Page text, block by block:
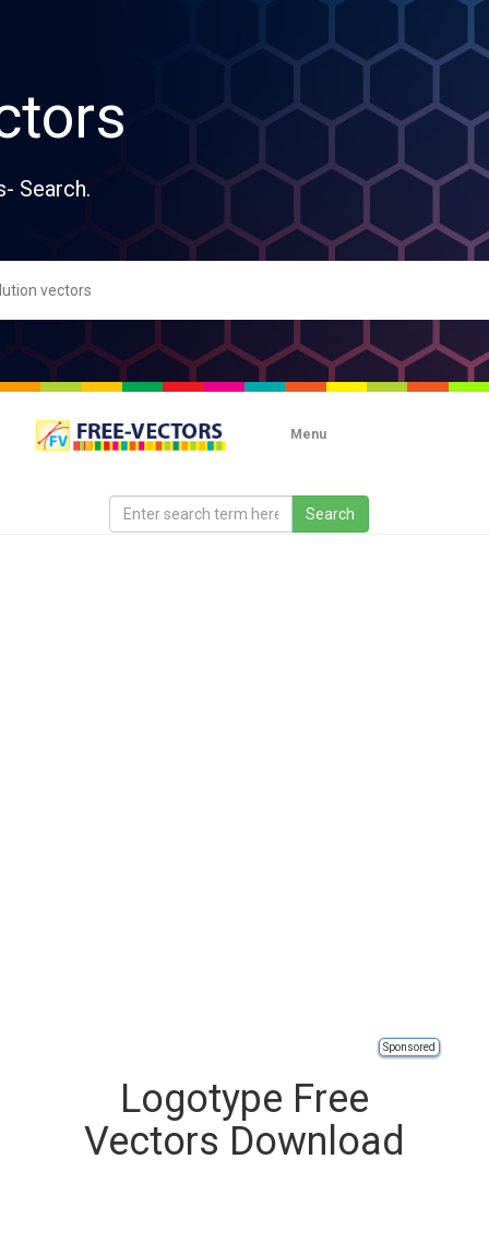
Search.
Menu
Sponsored
Logotype Free
Vectors Download